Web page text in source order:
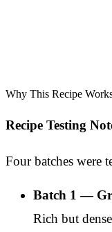
Why This Recipe
Recipe Testing
Four batches were
Batch 1 —
Rich but